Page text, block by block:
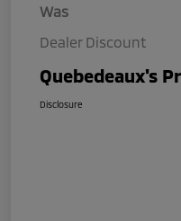
Was
Dealer Discount
Quebedeaux's
Disclosure